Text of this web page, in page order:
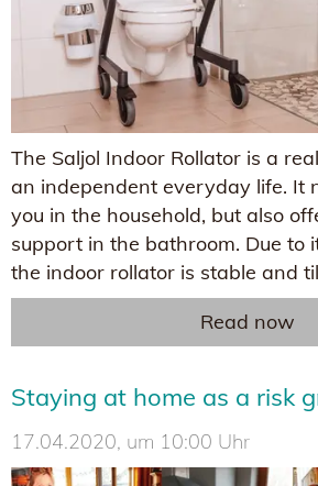
The Saljol Indoor Rollator is a
an independent everyday life. It
you in the household, but also
support in the bathroom. Due to
the indoor rollator is stable and
Read now
Staying at home as a risk
17.04.2020, um 10:00 Uhr